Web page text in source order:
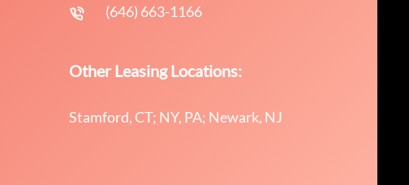
(646) 663-1166
Other Leasing Locations:
Stamford, CT; NY, PA; Newark, NJ